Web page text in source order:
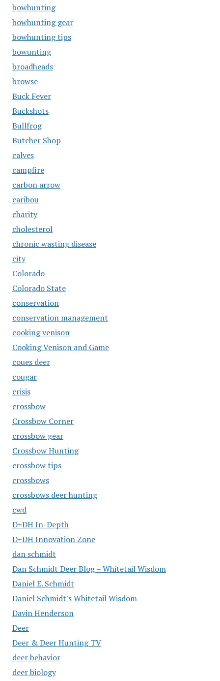
bowhunting
bowhunting gear
bowhunting tips
bowunting
broadheads
browse
Buck Fever
Buckshots
Bullfrog
Butcher Shop
calves
campfire
carbon arrow
caribou
charity
cholesterol
chronic wasting disease
city
Colorado
Colorado State
conservation
conservation management
cooking venison
Cooking Venison and Game
coues deer
cougar
crisis
crossbow
Crossbow Corner
crossbow gear
Crossbow Hunting
crossbow tips
crossbows
crossbows deer hunting
cwd
D+DH In-Depth
D+DH Innovation Zone
dan schmidt
Dan Schmidt Deer Blog – Whitetail Wisdom
Daniel E. Schmidt
Daniel Schmidt's Whitetail Wisdom
Davin Henderson
Deer
Deer & Deer Hunting TV
deer behavior
deer biology